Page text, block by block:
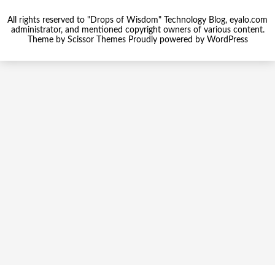
All rights reserved to "Drops of Wisdom" Technology Blog, eyalo.com
administrator, and mentioned copyright owners of various content.
Theme by Scissor ThemesProudly powered by WordPress